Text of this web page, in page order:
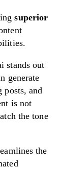
superior
stands out
generate
posts, and
is not
the tone
the